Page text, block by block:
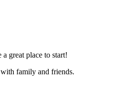
great place to start!
family and friends.